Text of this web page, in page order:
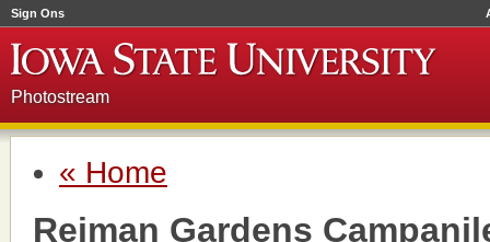
Sign Ons
Photostream
« Home
Reiman Gardens